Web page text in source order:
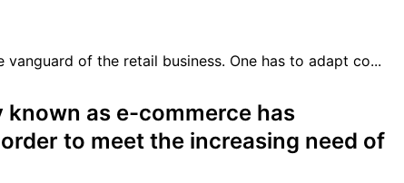
of the retail business. One has to adapt co...
as e-commerce has
to meet the increasing need of